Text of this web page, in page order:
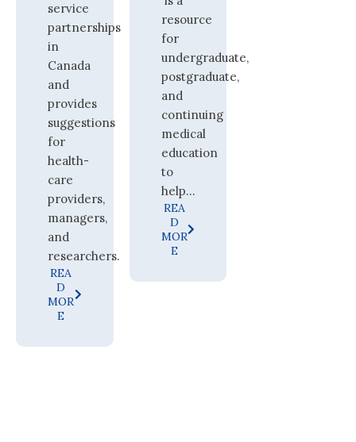
service
partnerships
in
Canada
and
provides
suggestions
for
health-
care
providers,
managers,
and
researchers.
REA
D
MOR
E
resource
for
undergraduate,
postgraduate,
and
continuing
medical
education
to
help...
REA
D
MOR
E